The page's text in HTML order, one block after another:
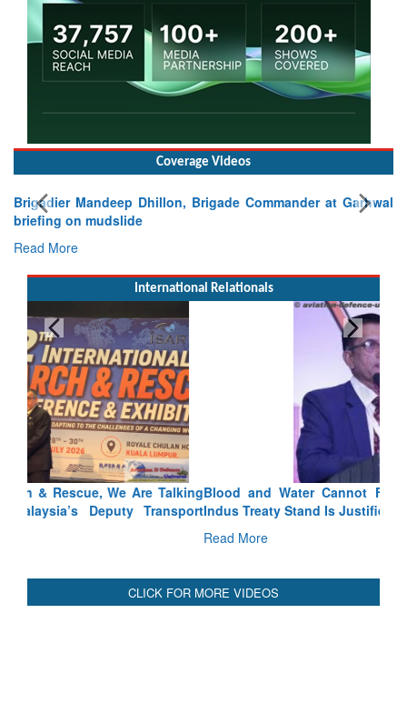
Brigadier Mandeep Dhillon, Brigade Commander at Garhwal
Read More
Blood and Water Cannot Flow Together: Why India’s
Indus Treaty Stand Is Justified
Read More
CLICK FOR MORE VIDEOS